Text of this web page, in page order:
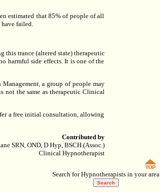
estimated that 85% of people of all
failed.
this trance (altered state) therapeutic
harmful side effects. It is one of the
a group of people may
not the same as therapeutic Clinical
a free initial consultation, allowing
Contributed by
SRN, OND, D Hyp, BSCH (Assoc.)
Clinical Hypnotherapist
Search for Hypnotherapists in your area